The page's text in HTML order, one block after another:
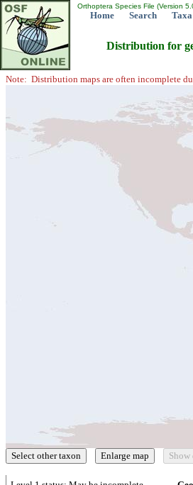
Orthoptera Species File (Version
Home Search Taxa
Distribution for
Note: Distribution maps are often incomplete